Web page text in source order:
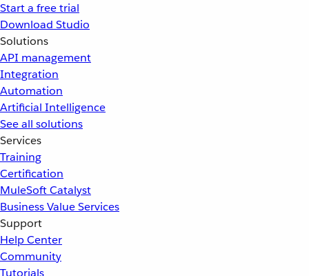
Start a free trial
Download Studio
Solutions
API management
Integration
Automation
Artificial Intelligence
See all solutions
Services
Training
Certification
MuleSoft Catalyst
Business Value Services
Support
Help Center
Community